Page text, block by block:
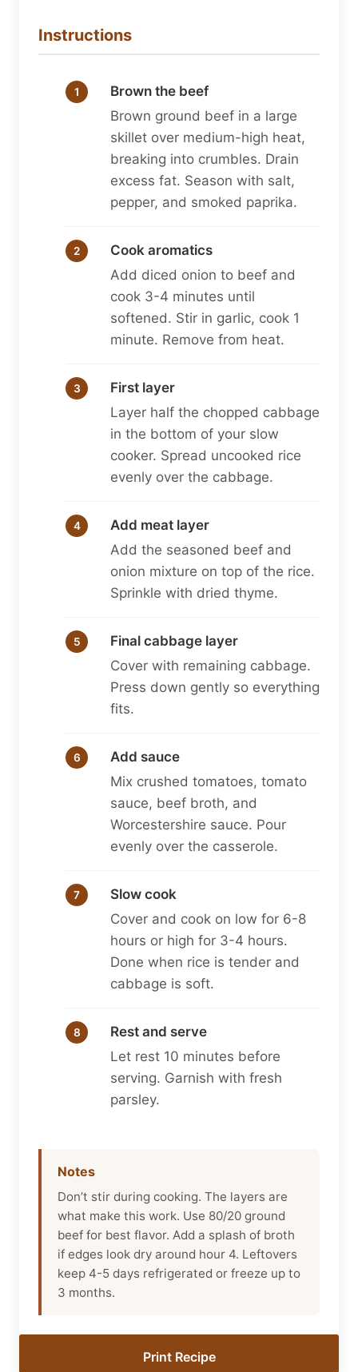
Instructions
Brown the beef
Brown ground beef in a large
skillet over medium-high heat,
breaking into crumbles. Drain
excess fat. Season with salt,
pepper, and smoked paprika.
Cook aromatics
Add diced onion to beef and
cook 3-4 minutes until
softened. Stir in garlic, cook 1
minute. Remove from heat.
First layer
Layer half the chopped cabbage
in the bottom of your slow
cooker. Spread uncooked rice
evenly over the cabbage.
Add meat layer
Add the seasoned beef and
onion mixture on top of the rice.
Sprinkle with dried thyme.
Final cabbage layer
Cover with remaining cabbage.
Press down gently so everything
fits.
Add sauce
Mix crushed tomatoes, tomato
sauce, beef broth, and
Worcestershire sauce. Pour
evenly over the casserole.
Slow cook
Cover and cook on low for 6-8
hours or high for 3-4 hours.
Done when rice is tender and
cabbage is soft.
Rest and serve
Let rest 10 minutes before
serving. Garnish with fresh
parsley.
Notes
Don’t stir during cooking. The layers are
what make this work. Use 80/20 ground
beef for best flavor. Add a splash of broth
if edges look dry around hour 4. Leftovers
keep 4-5 days refrigerated or freeze up to
3 months.
Print Recipe